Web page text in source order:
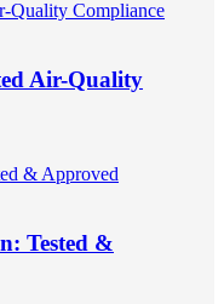
Air-Quality
Tested &